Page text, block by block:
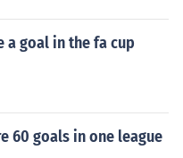
a goal in the fa cup
60 goals in one league